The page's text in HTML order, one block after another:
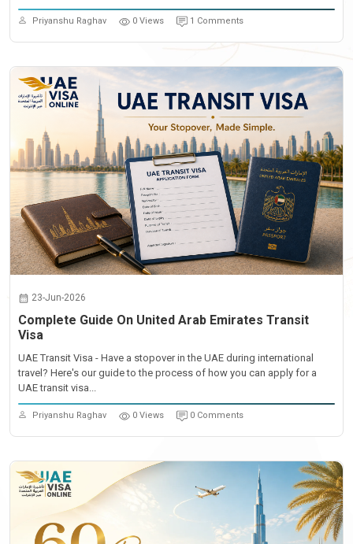
Priyanshu Raghav 0 Views 1 Comments
23-Jun-2026
Complete Guide On United Arab Emirates Transit
Visa
UAE Transit Visa - Have a stopover in the UAE during international
travel? Here's our guide to the process of how you can apply for a
UAE transit visa...
Priyanshu Raghav 0 Views 0 Comments